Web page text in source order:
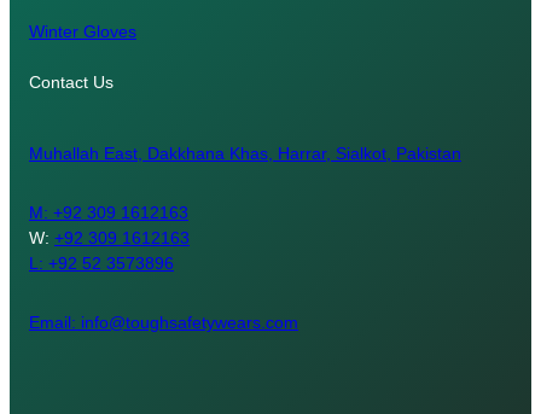
Winter Gloves
Contact Us
Muhallah East, Dakkhana Khas, Harrar, Sialkot, Pakistan
M: +92 309 1612163
W: +92 309 1612163
L: +92 52 3573896
Email: info@toughsafetywears.com